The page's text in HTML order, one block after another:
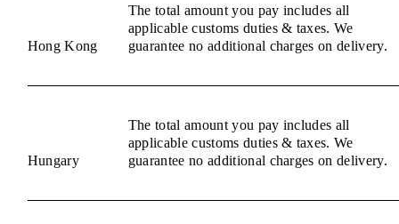
Hong Kong
The total amount you pay includes all
applicable customs duties & taxes. We
guarantee no additional charges on delivery.
Hungary
The total amount you pay includes all
applicable customs duties & taxes. We
guarantee no additional charges on delivery.